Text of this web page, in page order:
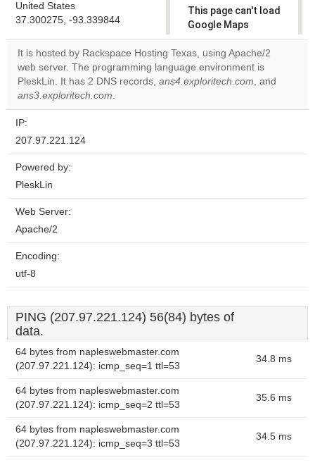
United States
37.300275, -93.339844
This page can't load
Google Maps
correctly.
Do you
own this
OK
It is hosted by Rackspace Hosting Texas, using Apache/2
web server. The programming language environment is
PleskLin. It has 2 DNS records, ans4.exploritech.com, and
ans3.exploritech.com.
IP:
207.97.221.124
Powered by:
PleskLin
Web Server:
Apache/2
Encoding:
utf-8
PING (207.97.221.124) 56(84) bytes of
data.
64 bytes from napleswebmaster.com
(207.97.221.124): icmp_seq=1 ttl=53
34.8 ms
64 bytes from napleswebmaster.com
(207.97.221.124): icmp_seq=2 ttl=53
35.6 ms
64 bytes from napleswebmaster.com
(207.97.221.124): icmp_seq=3 ttl=53
34.5 ms